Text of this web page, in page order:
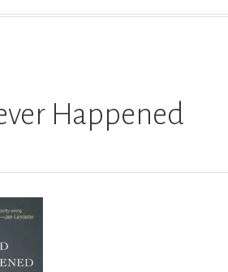
Happened